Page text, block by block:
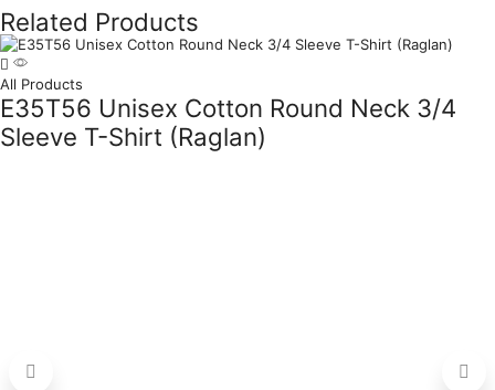
Related Products
All Products
E35T56 Unisex Cotton Round Neck 3/4
Sleeve T-Shirt (Raglan)